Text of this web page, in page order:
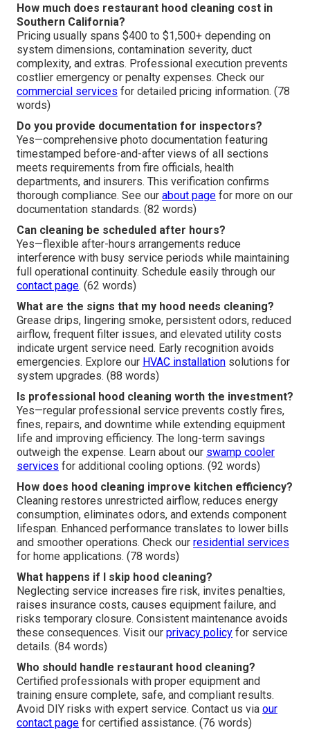
How much does restaurant hood cleaning cost in
Southern California?
Pricing usually spans $400 to $1,500+ depending on
system dimensions, contamination severity, duct
complexity, and extras. Professional execution prevents
costlier emergency or penalty expenses. Check our
commercial services for detailed pricing information. (78
words)
Do you provide documentation for inspectors?
Yes—comprehensive photo documentation featuring
timestamped before-and-after views of all sections
meets requirements from fire officials, health
departments, and insurers. This verification confirms
thorough compliance. See our about page for more on our
documentation standards. (82 words)
Can cleaning be scheduled after hours?
Yes—flexible after-hours arrangements reduce
interference with busy service periods while maintaining
full operational continuity. Schedule easily through our
contact page. (62 words)
What are the signs that my hood needs cleaning?
Grease drips, lingering smoke, persistent odors, reduced
airflow, frequent filter issues, and elevated utility costs
indicate urgent service need. Early recognition avoids
emergencies. Explore our HVAC installation solutions for
system upgrades. (88 words)
Is professional hood cleaning worth the investment?
Yes—regular professional service prevents costly fires,
fines, repairs, and downtime while extending equipment
life and improving efficiency. The long-term savings
outweigh the expense. Learn about our swamp cooler
services for additional cooling options. (92 words)
How does hood cleaning improve kitchen efficiency?
Cleaning restores unrestricted airflow, reduces energy
consumption, eliminates odors, and extends component
lifespan. Enhanced performance translates to lower bills
and smoother operations. Check our residential services
for home applications. (78 words)
What happens if I skip hood cleaning?
Neglecting service increases fire risk, invites penalties,
raises insurance costs, causes equipment failure, and
risks temporary closure. Consistent maintenance avoids
these consequences. Visit our privacy policy for service
details. (84 words)
Who should handle restaurant hood cleaning?
Certified professionals with proper equipment and
training ensure complete, safe, and compliant results.
Avoid DIY risks with expert service. Contact us via our
contact page for certified assistance. (76 words)